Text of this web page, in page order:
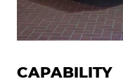
CAPABILITY